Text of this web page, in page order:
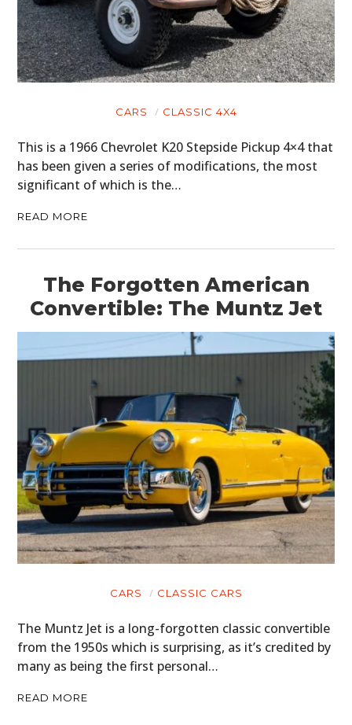
CARS CLASSIC 4X4
This is a 1966 Chevrolet K20 Stepside Pickup 4×4 that
has been given a series of modifications, the most
significant of which is the…
READ MORE
The Forgotten American
Convertible: The Muntz Jet
CARS CLASSIC CARS
The Muntz Jet is a long-forgotten classic convertible
from the 1950s which is surprising, as it’s credited by
many as being the first personal…
READ MORE